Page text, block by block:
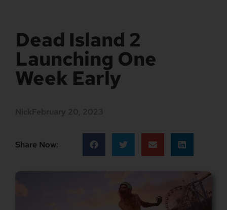
Dead Island 2
Launching One
Week Early
Share Now: